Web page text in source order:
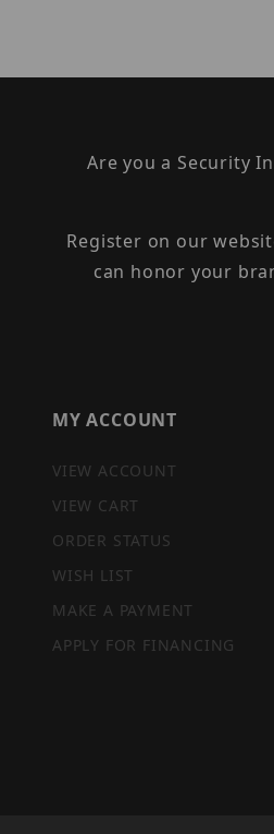
Are you a Security
Register on our
can honor your
MY ACCOUNT
VIEW ACCOUNT
VIEW CART
ORDER STATUS
WISH LIST
MAKE A PAYMENT
APPLY FOR FINANCING